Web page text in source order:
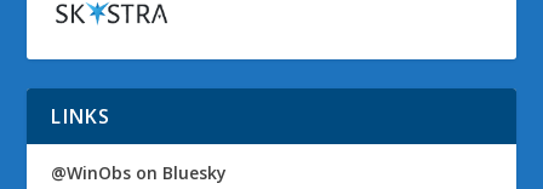
LINKS
@WinObs on Bluesky